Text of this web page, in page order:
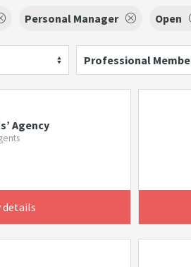
Personal Manager Open
Professional
Agency
details